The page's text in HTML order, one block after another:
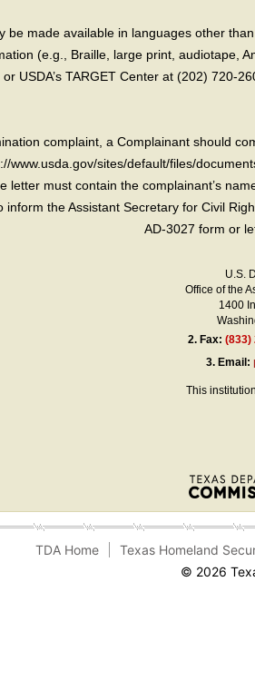
be made available in languages other
(e.g., Braille, large print, audiotape,
USDA’s TARGET Center at (202) 720-
complaint, a Complainant should
www.usda.gov/sites/default/files/
letter must contain the complainant’s
inform the Assistant Secretary for Civil
AD-3027 form or
U.S.
Office of the
1400
2. Fax:(833)
3. Email:
This
TDA Home
Texas Homeland
© 2026